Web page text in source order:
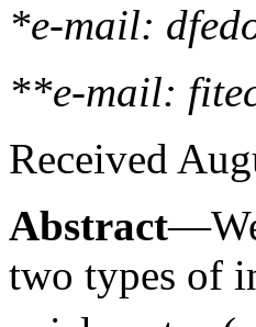
*e-mail:
**e-mail:
Received
Abstract
two types of